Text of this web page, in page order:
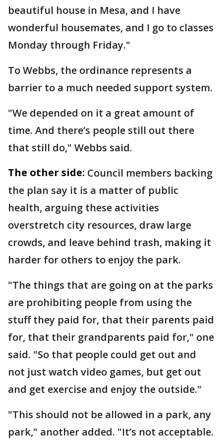
beautiful house in Mesa, and I have
wonderful housemates, and I go to classes
Monday through Friday."
To Webbs, the ordinance represents a
barrier to a much needed support system.
"We depended on it a great amount of
time. And there’s people still out there
that still do," Webbs said.
The other side: Council members backing
the plan say it is a matter of public
health, arguing these activities
overstretch city resources, draw large
crowds, and leave behind trash, making it
harder for others to enjoy the park.
"The things that are going on at the parks
are prohibiting people from using the
stuff they paid for, that their parents paid
for, that their grandparents paid for," one
said. "So that people could get out and
not just watch video games, but get out
and get exercise and enjoy the outside."
"This should not be allowed in a park, any
park," another added. "It’s not acceptable.